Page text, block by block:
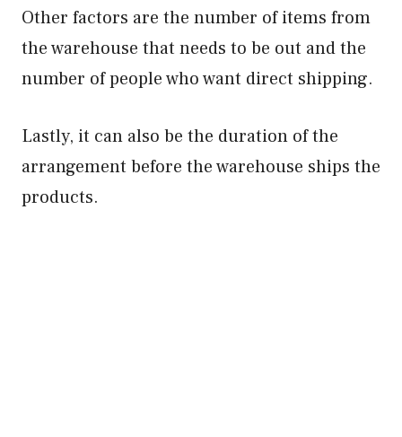
Other factors are the number of items from
the warehouse that needs to be out and the
number of people who want direct shipping.
Lastly, it can also be the duration of the
arrangement before the warehouse ships the
products.